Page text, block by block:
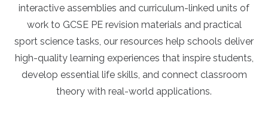
interactive assemblies and curriculum-linked units of
work to GCSE PE revision materials and practical
sport science tasks, our resources help schools deliver
high-quality learning experiences that inspire students,
develop essential life skills, and connect classroom
theory with real-world applications.